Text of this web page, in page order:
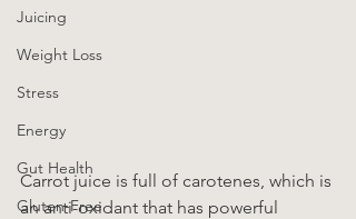
Juicing
Weight Loss
Stress
Energy
Gut Health
Gluten-Free
Carrot juice is full of carotenes, which is
an anti-oxidant that has powerful